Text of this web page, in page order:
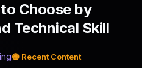
Choose by
Technical Skill
🟡 Recent Content